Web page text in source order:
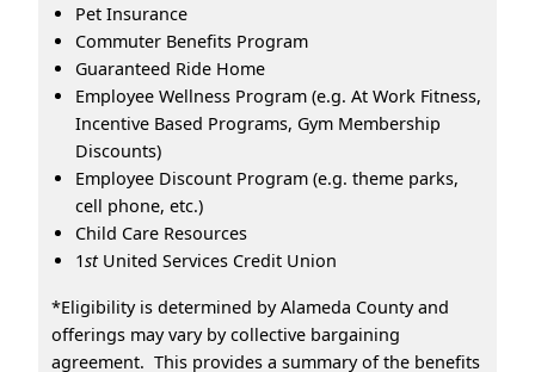
Pet Insurance
Commuter Benefits Program
Guaranteed Ride Home
Employee Wellness Program (e.g. At Work Fitness,
Incentive Based Programs, Gym Membership
Discounts)
Employee Discount Program (e.g. theme parks,
cell phone, etc.)
Child Care Resources
1stUnited Services Credit Union
*Eligibility is determined by Alameda County and
offerings may vary by collective bargaining
agreement. This provides a summary of the benefits